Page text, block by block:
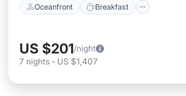
Oceanfront Breakfast
US $201/night
7 nights - US $1,407